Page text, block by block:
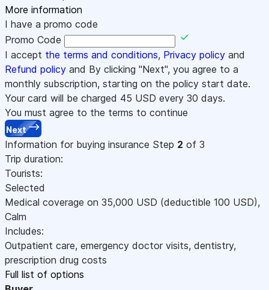
More information
I have a promo code
Promo Code
I accept the terms and conditions, Privacy policy and
Refund policy and By clicking "Next", you agree to a
monthly subscription, starting on the policy start date.
Your card will be charged 45 USD every 30 days.
You must agree to the terms to continue
Next
Information for buying insurance Step 2 of 3
Trip duration:
Tourists:
Selected
Medical coverage on 35,000 USD (deductible 100 USD),
Calm
Includes:
Outpatient care, emergency doctor visits, dentistry,
prescription drug costs
Full list of options